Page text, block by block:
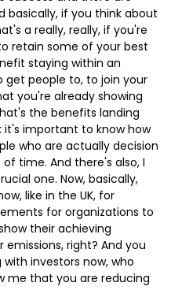
basically, if you think about
a really, really, if you're
retain some of your best
staying within an
get people to, to join your
you're already showing
the benefits landing
it's important to know how
who are actually decision
time. And there's also, I
one. Now, basically,
like in the UK, for
for organizations to
their achieving
right? And you
investors now, who
me that you are reducing